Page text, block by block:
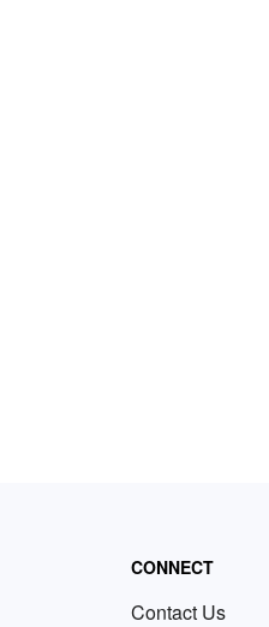
CONNECT
Contact Us